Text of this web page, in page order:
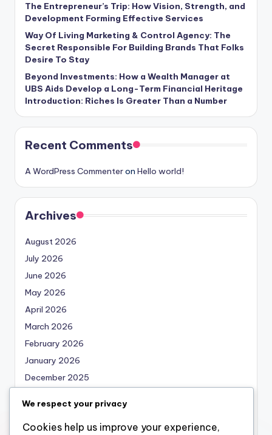
The Entrepreneur’s Trip: How Vision, Strength, and
Development Forming Effective Services
Way Of Living Marketing & Control Agency: The
Secret Responsible For Building Brands That Folks
Desire To Stay
Beyond Investments: How a Wealth Manager at
UBS Aids Develop a Long-Term Financial Heritage
Introduction: Riches Is Greater Than a Number
Recent Comments
A WordPress Commenteron Hello world!
Archives
August 2026
July 2026
June 2026
May 2026
April 2026
March 2026
February 2026
January 2026
December 2025
October 2025
September 2025
We respect your privacy
Cookies help us improve your experience,